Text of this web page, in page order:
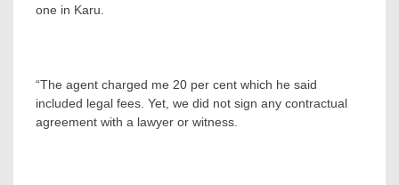
one in Karu.
“The agent charged me 20 per cent which he said
included legal fees. Yet, we did not sign any contractual
agreement with a lawyer or witness.